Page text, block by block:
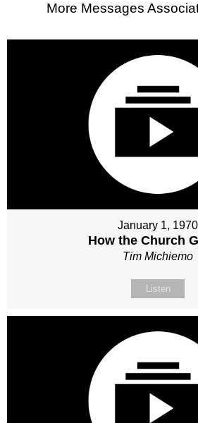
More Messages
January 1, 1970
How the Church
Tim Michiemo
Listen